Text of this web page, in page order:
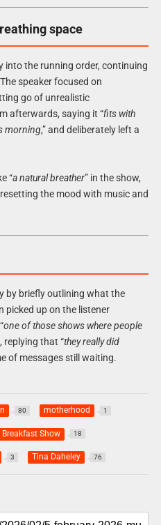
space
into the running order, continuing
speaker focused on
go of unrealistic
afterwards, saying it “fits with
morning,” and deliberately left a
“a natural breather” in the show,
the mood with music and
by briefly outlining what the
picked up on the listener
one of those shows where people
replying that “they really did
of messages still waiting.
80 motherhood 1
Breakfast Show 18
3 Tina Daheley 76